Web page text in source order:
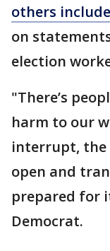
others
on
election
"There’s
harm to our
interrupt, the
open and
prepared for
Democrat.